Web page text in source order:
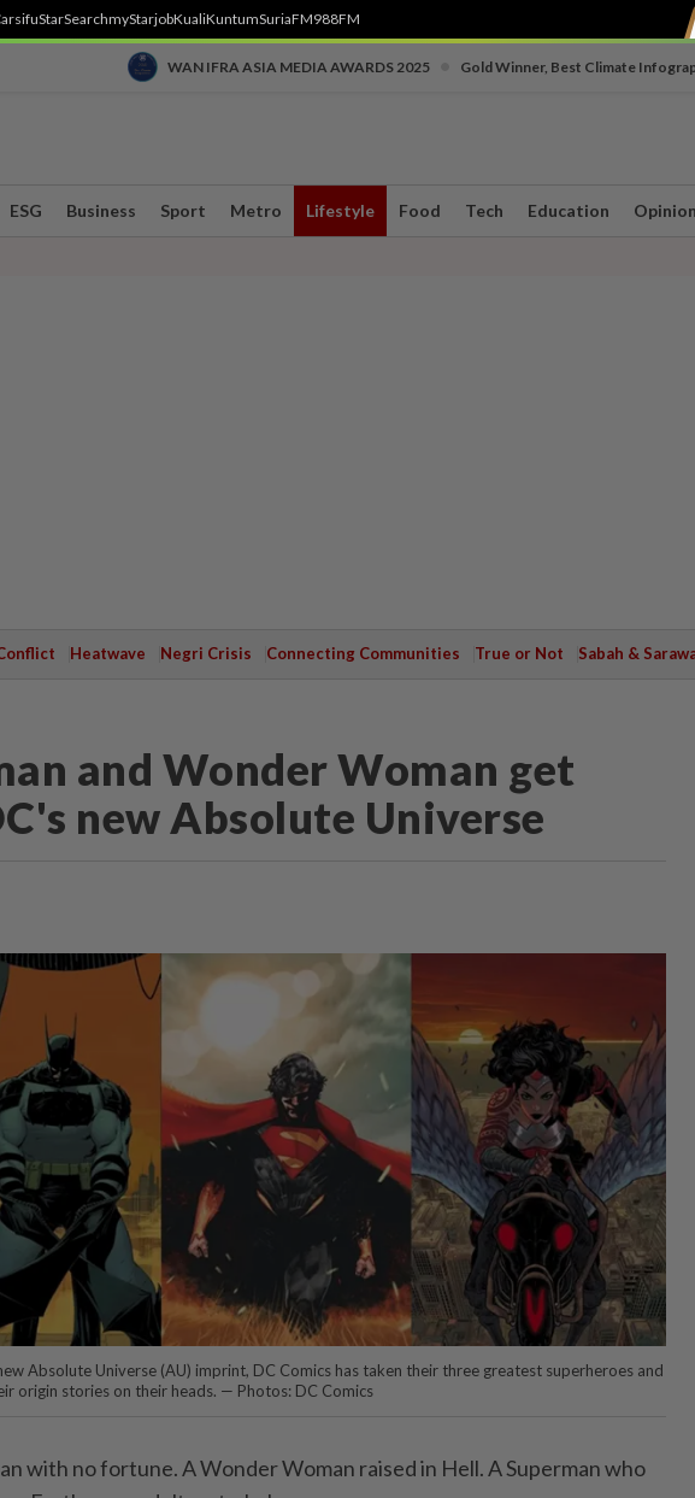
StarSearchmyStarjobKualiKuntumSuriaFM988FM
WAN IFRA ASIA MEDIA AWARDS 2025 Gold Winner, Best Climate
ESG Business Sport Metro Lifestyle Food Tech Education Opinion
Heatwave Negri Crisis Connecting Communities True or Not Sabah &
and Wonder Woman get
new Absolute Universe
Absolute Universe (AU) imprint, DC Comics has taken their three greatest superheroes and
origin stories on their heads. — Photos: DC Comics
with no fortune. A Wonder Woman raised in Hell. A Superman who